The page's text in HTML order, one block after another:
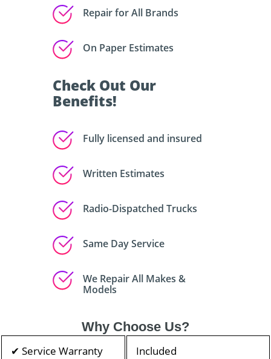
Repair for All Brands
On Paper Estimates
Check Out Our
Benefits!
Fully licensed and insured
Written Estimates
Radio-Dispatched Trucks
Same Day Service
We Repair All Makes &
Models
Why Choose Us?
✔ Service Warranty Included